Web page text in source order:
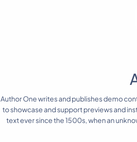
Author One writes and publishes demo
to showcase and support previews and
text ever since the 1500s, when an